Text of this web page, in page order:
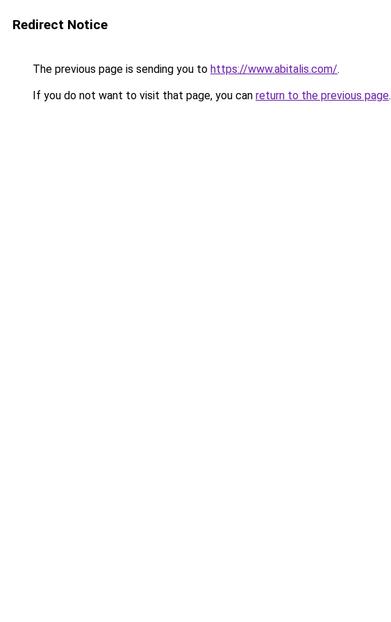
Redirect Notice
The previous page is sending you to https://www.abitalis.com/.
If you do not want to visit that page, you can return to the previous page.